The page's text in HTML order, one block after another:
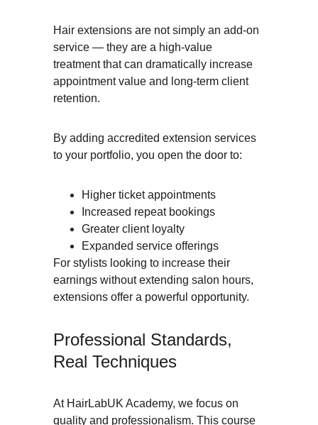
Hair extensions are not simply an add-on
service — they are a high-value
treatment that can dramatically increase
appointment value and long-term client
retention.
By adding accredited extension services
to your portfolio, you open the door to:
Higher ticket appointments
Increased repeat bookings
Greater client loyalty
Expanded service offerings
For stylists looking to increase their
earnings without extending salon hours,
extensions offer a powerful opportunity.
Professional Standards,
Real Techniques
At HairLabUK Academy, we focus on
quality and professionalism. This course